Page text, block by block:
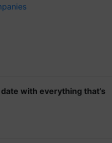
with everything that’s